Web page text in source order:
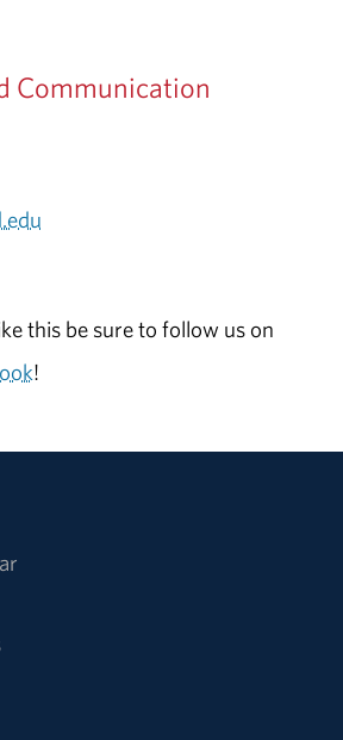
Communication
this be sure to follow us on
!